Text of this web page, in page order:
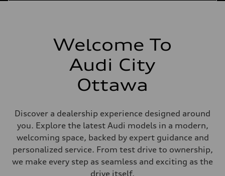
Welcome To
Audi City
Ottawa
Discover a dealership experience designed around
you. Explore the latest Audi models in a modern,
welcoming space, backed by expert guidance and
personalized service. From test drive to ownership,
we make every step as seamless and exciting as the
drive itself.